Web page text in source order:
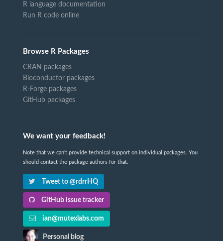
R language documentation
Run R code online
Browse R Packages
CRAN packages
Bioconductor packages
R-Forge packages
GitHub packages
We want your feedback!
Note that we can't provide technical support on individual packages. You
should contact the package authors for that.
Tweet to @rdrrHQ
GitHub issue tracker
ian@mutexlabs.com
Personal blog